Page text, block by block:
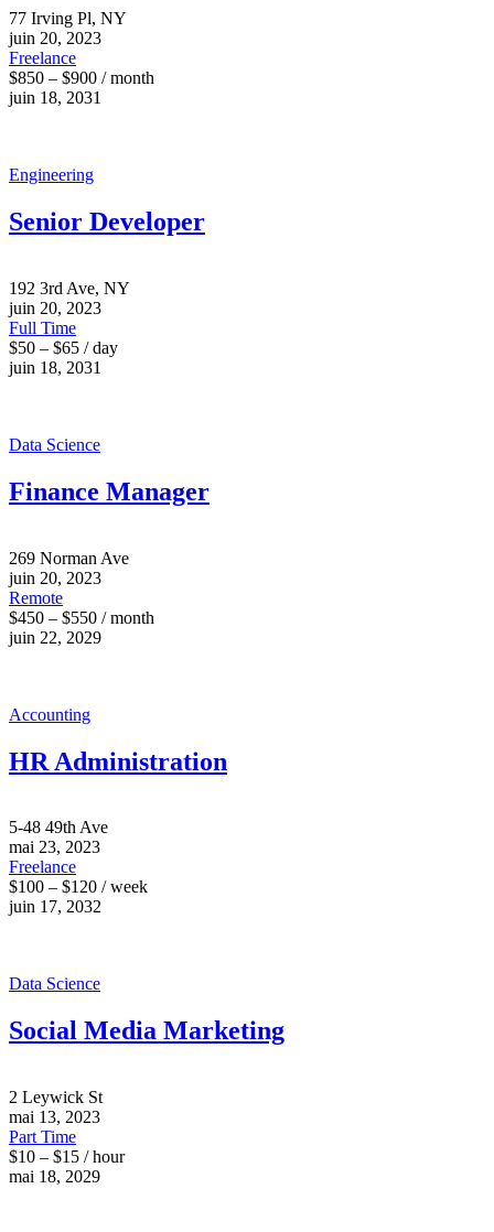
77 Irving Pl, NY
juin 20, 2023
Freelance
$850 – $900 / month
juin 18, 2031
Engineering
Senior Developer
192 3rd Ave, NY
juin 20, 2023
Full Time
$50 – $65 / day
juin 18, 2031
Data Science
Finance Manager
269 Norman Ave
juin 20, 2023
Remote
$450 – $550 / month
juin 22, 2029
Accounting
HR Administration
5-48 49th Ave
mai 23, 2023
Freelance
$100 – $120 / week
juin 17, 2032
Data Science
Social Media Marketing
2 Leywick St
mai 13, 2023
Part Time
$10 – $15 / hour
mai 18, 2029